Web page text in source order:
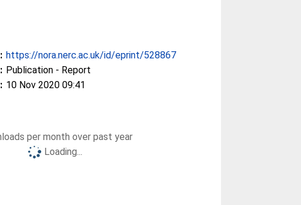
https://nora.nerc.ac.uk/id/eprint/528867
Publication - Report
10 Nov 2020 09:41
per month over past year
Loading...